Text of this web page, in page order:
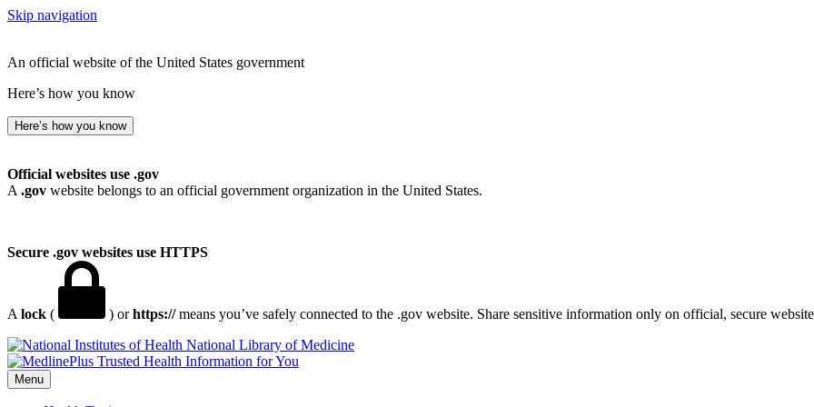
Skip navigation
An official website of the United States government
Here’s how you know
Here’s how you know
Official websites use .gov
A .gov website belongs to an official government organization in the United States.
Secure .gov websites use HTTPS
A lock ( ) orhttps://means you’ve safely connected to the .gov website. Share sensitive information only on official, secure
National Library of Medicine
Menu